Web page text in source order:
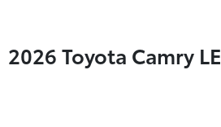
2026 Toyota Camry LE